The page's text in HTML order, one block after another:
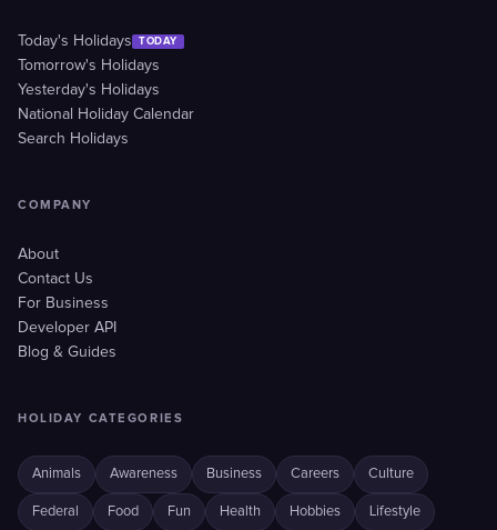
Today's Holidays TODAY
Tomorrow's Holidays
Yesterday's Holidays
National Holiday Calendar
Search Holidays
COMPANY
About
Contact Us
For Business
Developer API
Blog & Guides
HOLIDAY CATEGORIES
Animals Awareness Business Careers Culture
Federal Food Fun Health Hobbies Lifestyle